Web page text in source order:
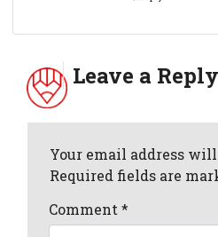
Leave a Reply
Your email address
Required fields are
Comment*